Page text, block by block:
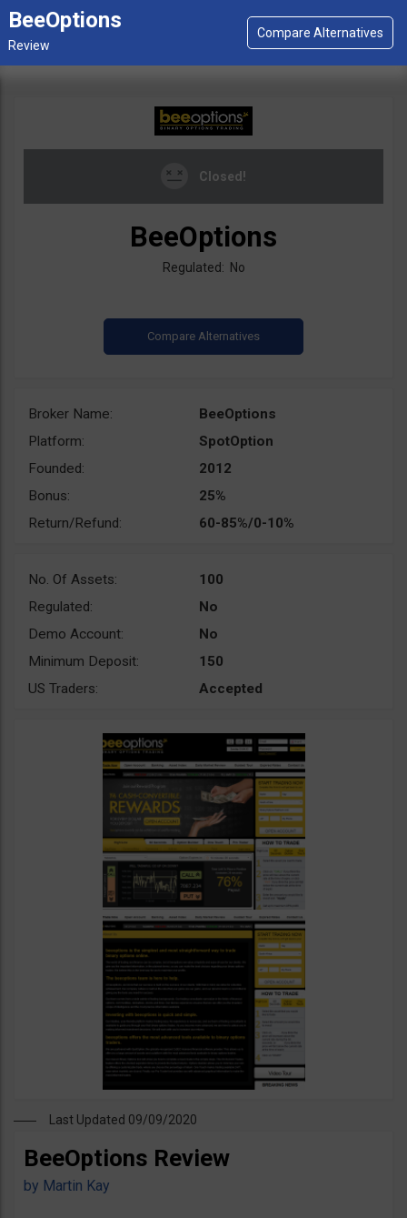
BeeOptions
Closed!
BeeOptions
Regulated: No
Broker Name:
BeeOptions
Platform:
SpotOption
Founded:
2012
Bonus:
25%
Return/Refund:
60-85%/0-10%
No. Of Assets:
100
Regulated:
No
Demo Account:
No
Minimum Deposit:
150
US Traders:
Accepted
Last Updated 09/09/2020
BeeOptions Review
by Martin Kay